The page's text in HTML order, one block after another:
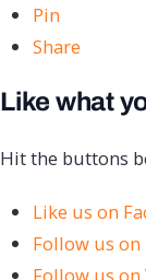
Pin
Share
Like what
Hit the buttons
Like us on
Follow us on
Follow us on